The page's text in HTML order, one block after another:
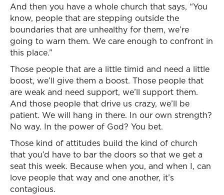
And then you have a whole church that says, “You
know, people that are stepping outside the
boundaries that are unhealthy for them, we’re
going to warn them. We care enough to confront in
this place.”
Those people that are a little timid and need a little
boost, we’ll give them a boost. Those people that
are weak and need support, we’ll support them.
And those people that drive us crazy, we’ll be
patient. We will hang in there. In our own strength?
No way. In the power of God? You bet.
Those kind of attitudes build the kind of church
that you’d have to bar the doors so that we get a
seat this week. Because when you, and when I, can
love people that way and one another, it’s
contagious.